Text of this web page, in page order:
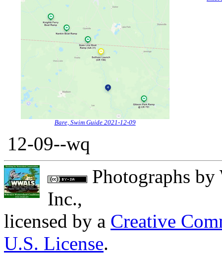
Bare, Swim Guide 2021-12-09
12-09--wq
Photographs by
Inc.,
licensed by a Creative
U.S. License.